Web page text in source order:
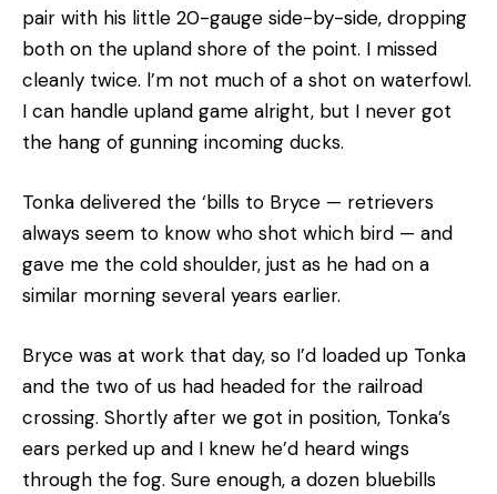
pair with his little 20-gauge side-by-side, dropping
both on the upland shore of the point. I missed
cleanly twice. l’m not much of a shot on waterfowl.
I can handle upland game alright, but I never got
the hang of gunning incoming ducks.
Tonka delivered the ‘bills to Bryce — retrievers
always seem to know who shot which bird — and
gave me the cold shoulder, just as he had on a
similar morning several years earlier.
Bryce was at work that day, so I’d loaded up Tonka
and the two of us had headed for the railroad
crossing. Shortly after we got in position, Tonka’s
ears perked up and I knew he’d heard wings
through the fog. Sure enough, a dozen bluebills